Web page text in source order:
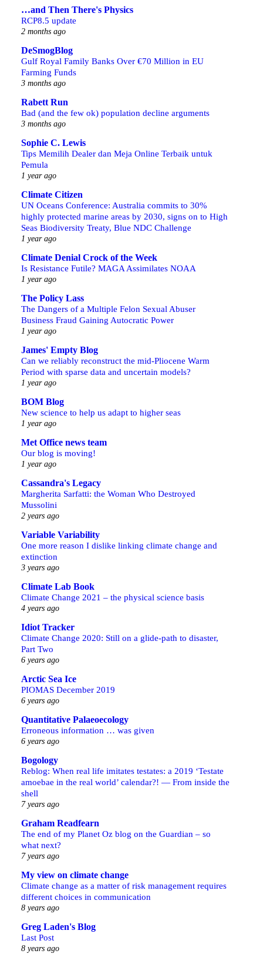
…and Then There's Physics
RCP8.5 update
2 months ago
DeSmogBlog
Gulf Royal Family Banks Over €70 Million in EU
Farming Funds
3 months ago
Rabett Run
Bad (and the few ok) population decline arguments
3 months ago
Sophie C. Lewis
Tips Memilih Dealer dan Meja Online Terbaik untuk
Pemula
1 year ago
Climate Citizen
UN Oceans Conference: Australia commits to 30%
highly protected marine areas by 2030, signs on to High
Seas Biodiversity Treaty, Blue NDC Challenge
1 year ago
Climate Denial Crock of the Week
Is Resistance Futile? MAGA Assimilates NOAA
1 year ago
The Policy Lass
The Dangers of a Multiple Felon Sexual Abuser
Business Fraud Gaining Autocratic Power
1 year ago
James' Empty Blog
Can we reliably reconstruct the mid-Pliocene Warm
Period with sparse data and uncertain models?
1 year ago
BOM Blog
New science to help us adapt to higher seas
1 year ago
Met Office news team
Our blog is moving!
1 year ago
Cassandra's Legacy
Margherita Sarfatti: the Woman Who Destroyed
Mussolini
2 years ago
Variable Variability
One more reason I dislike linking climate change and
extinction
3 years ago
Climate Lab Book
Climate Change 2021 – the physical science basis
4 years ago
Idiot Tracker
Climate Change 2020: Still on a glide-path to disaster,
Part Two
6 years ago
Arctic Sea Ice
PIOMAS December 2019
6 years ago
Quantitative Palaeoecology
Erroneous information … was given
6 years ago
Bogology
Reblog: When real life imitates testates: a 2019 ‘Testate
amoebae in the real world’ calendar?! — From inside the
shell
7 years ago
Graham Readfearn
The end of my Planet Oz blog on the Guardian – so
what next?
7 years ago
My view on climate change
Climate change as a matter of risk management requires
different choices in communication
8 years ago
Greg Laden's Blog
Last Post
8 years ago